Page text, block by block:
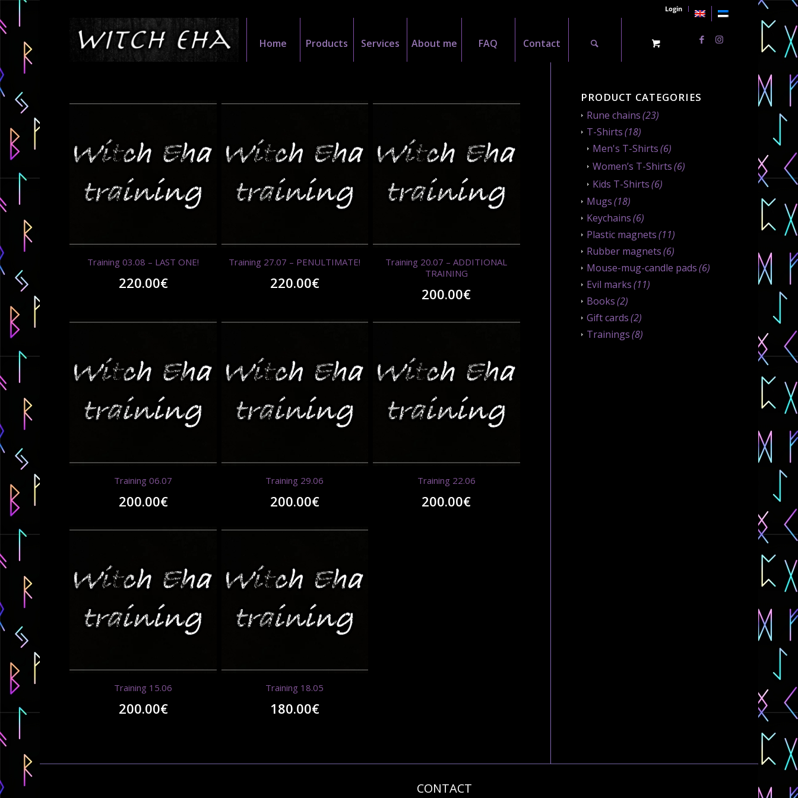
Login
Home Products Services About me FAQ Contact
Training 03.08 – LAST ONE!
220.00€
Training 27.07 – PENULTIMATE!
220.00€
Training 20.07 – ADDITIONAL
TRAINING
200.00€
Training 06.07
200.00€
Training 29.06
200.00€
Training 22.06
200.00€
Training 15.06
200.00€
Training 18.05
180.00€
PRODUCT CATEGORIES
Rune chains(23)
T-Shirts(18)
Men's T-Shirts(6)
Women’s T-Shirts(6)
Kids T-Shirts(6)
Mugs(18)
Keychains(6)
Plastic magnets(11)
Rubber magnets(6)
Mouse-mug-candle pads(6)
Evil marks(11)
Books(2)
Gift cards(2)
Trainings(8)
CONTACT